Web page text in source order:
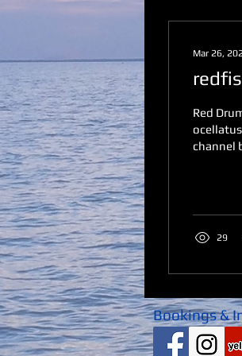
Mar 26,
Red
channel
29
Bookings &